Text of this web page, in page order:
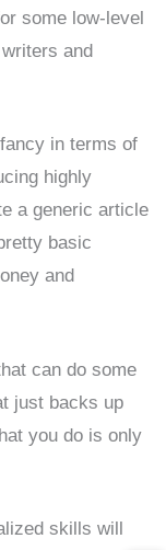
some low-level
and
in terms of
highly
a generic article
basic
and
can do some
just backs up
you do is only
skills will